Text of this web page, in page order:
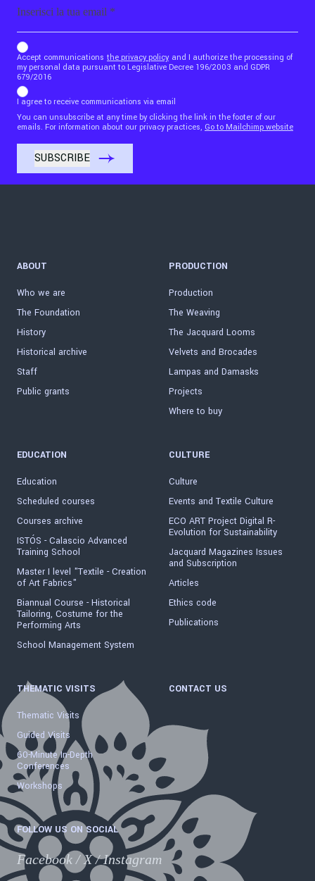
b_b43a7bd9734c7124b3be52921_1911023b36
Accept communications the privacy policy and I authorize the processing of
my personal data pursuant to Legislative Decree 196/2003 and GDPR
679/2016
I agree to receive communications via email
You can unsubscribe at any time by clicking the link in the footer of our
emails. For information about our privacy practices, Go to Mailchimp website
ABOUT
Who we are
The Foundation
History
Historical archive
Staff
Public grants
PRODUCTION
Production
The Weaving
The Jacquard Looms
Velvets and Brocades
Lampas and Damasks
Projects
Where to buy
EDUCATION
Education
Scheduled courses
Courses archive
ISTÓS - Calascio Advanced
Training School
Master I level "Textile - Creation
of Art Fabrics"
Biannual Course - Historical
Tailoring, Costume for the
Performing Arts
School Management System
CULTURE
Culture
Events and Textile Culture
ECO ART Project Digital R-
Evolution for Sustainability
Jacquard Magazines Issues
and Subscription
Articles
Ethics code
Publications
THEMATIC VISITS
Thematic Visits
Guided Visits
60-Minute In-Depth
Conferences
Workshops
CONTACT US
FOLLOW US ON SOCIAL
Facebook /X/Instagram